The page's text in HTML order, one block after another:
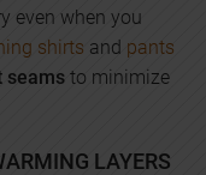
even when you
shirts and pants
seams to minimize
LAYERS